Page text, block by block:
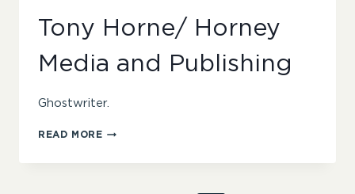
Tony Horne/ Horney
Media and Publishing
Ghostwriter.
READ MORETONY
HORNEY